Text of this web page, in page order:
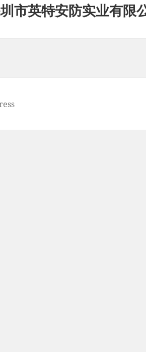
市英特安防实业有限